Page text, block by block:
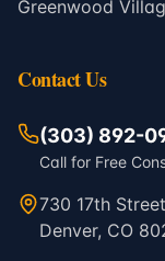
Greenwood
Contact Us
(303) 892-
Call for Free
730 17th
Denver, CO